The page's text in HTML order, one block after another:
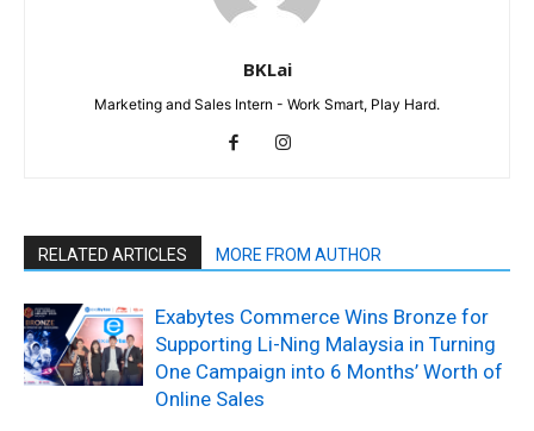
BKLai
Marketing and Sales Intern - Work Smart, Play Hard.
RELATED ARTICLES MORE FROM AUTHOR
Exabytes Commerce Wins Bronze for
Supporting Li-Ning Malaysia in Turning
One Campaign into 6 Months’ Worth of
Online Sales